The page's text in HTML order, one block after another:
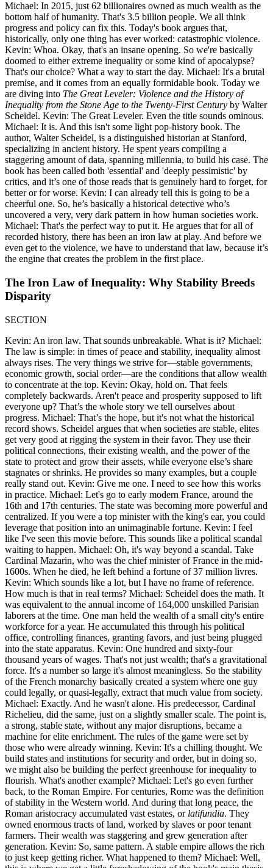
Michael: In 2015, just 62 billionaires owned as much wealth as the
bottom half of humanity. That's 3.5 billion people. We all think
progress and policy can fix this. Today's book argues that,
historically, only one thing has ever worked: catastrophic violence.
Kevin: Whoa. Okay, that's an insane opening. So we're basically
doomed to either extreme inequality or some kind of apocalypse?
That's our choice? What a way to start the day. Michael: It's a brutal
premise, and it comes from an equally formidable book. Today we
are diving into The Great Leveler: Violence and the History of
Inequality from the Stone Age to the Twenty-First Century by Walter
Scheidel. Kevin: The Great Leveler. Even the title sounds ominous.
Michael: It is. And this isn't some light pop-history book. The
author, Walter Scheidel, is a distinguished historian at Stanford,
specializing in ancient history. He spent years compiling a
staggering amount of data, spanning millennia, to build his case. The
book has been called both 'essential' and 'deeply pessimistic' by
critics, and it’s one of those reads that is genuinely hard to forget, for
better or for worse. Kevin: I can already tell this is going to be a
cheerful one. So, he’s basically a historical detective who’s
uncovered a very, very dark pattern in how human societies work.
Michael: That's the perfect way to put it. He argues that for all of
recorded history, there has been an iron law at play. And before we
even get to the violence, we have to understand that law, because it’s
the engine that creates the problem in the first place.
The Iron Law of Inequality: Why Stability Breeds
Disparity
SECTION
Kevin: An iron law. That sounds unbreakable. What is it? Michael:
The law is simple: in times of peace and stability, inequality almost
always rises. The very things we strive for—stable governments,
economic growth, social order—are the conditions that allow wealth
to concentrate at the top. Kevin: Okay, hold on. That feels
completely backwards. Aren't peace and prosperity supposed to lift
everyone up? That’s the whole story we tell ourselves about
progress. Michael: That’s the hope, but it's not what the historical
record shows. Scheidel argues that when societies are stable, elites
get very good at rigging the system in their favor. They use their
political connections, their existing wealth, and the power of the
state to protect and grow their assets, while everyone else’s share
stagnates or shrinks. He provides so many examples, but a couple
really stand out. Kevin: Give me one. I need to see how this works
in practice. Michael: Let's go to early modern France, around the
16th and 17th centuries. The state was becoming more powerful and
centralized. If you were a top minister with the king's ear, you could
leverage that position into an unimaginable fortune. Kevin: I feel
like I've seen this movie before. This sounds like a political scandal
waiting to happen. Michael: Oh, it's way beyond a scandal. Take
Cardinal Mazarin, who was the chief minister of France in the mid-
1600s. When he died, he left behind a fortune of 37 million livres.
Kevin: Which sounds like a lot, but I have no frame of reference.
How much is that in real terms? Michael: Scheidel does the math. It
was equivalent to the annual income of 164,000 unskilled Parisian
laborers at the time. One man held the wealth of a small city's entire
workforce for a year. He accumulated this through his political
office, controlling finances, granting favors, and just being plugged
into the state apparatus. Kevin: One hundred and sixty-four
thousand years of wages. That's not just wealth; that's a gravitational
force. It's a number so large it's almost meaningless. So the stability
of the French monarchy basically created a system where one guy
could legally, or quasi-legally, extract that much value from society.
Michael: Exactly. And he wasn't alone. His predecessor, Cardinal
Richelieu, did the same, just on a slightly smaller scale. The point is,
a strong, stable state, without any major disruptions, became a
machine for elite enrichment. The rules of the game were set by
those who were already winning. Kevin: It's a chilling thought. We
build states and institutions for security and order, but in doing so,
we might also be building the perfect greenhouse for inequality to
flourish. What's another example? Michael: Let's go even further
back, to the Roman Empire. For centuries, Rome was the definition
of stability in the Western world. And during that long peace, the
Roman aristocracy accumulated vast estates, or latifundia. They
owned enormous tracts of land, worked by slaves or poor tenant
farmers. Their wealth was staggering and grew generation after
generation. Kevin: So, same pattern. A stable empire allows the rich
to just keep getting richer. What happened to them? Michael: Well,